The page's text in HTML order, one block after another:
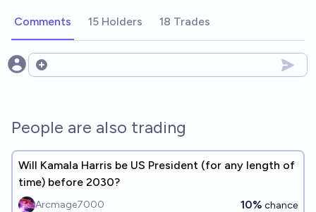
Comments 15 Holders 18 Trades
Open options
People are also trading
Will Kamala Harris be US President (for any length of
time) before 2030?
Arcmage7000 10% chance